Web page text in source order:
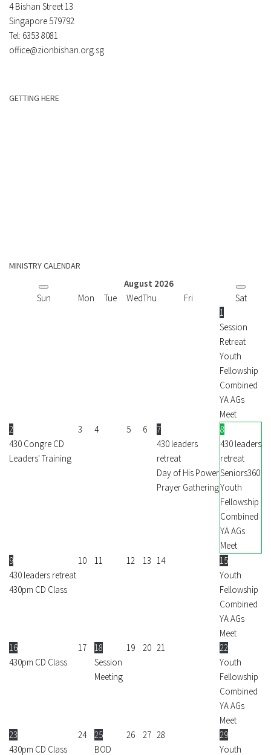
4 Bishan Street 13
Singapore 579792
Tel: 6353 8081
office@zionbishan.org.sg
GETTING HERE
MINISTRY CALENDAR
August 2026
Sun
Mon Tue WedThu Fri
Sat
1
Session
Retreat
Youth
Fellowship
Combined
YA AGs
Meet
2
430 Congre CD
Leaders' Training
3 4 5 6
7
430 leaders
retreat
Day of His Power
Prayer Gathering
8
430 leaders
retreat
Seniors360
Youth
Fellowship
Combined
YA AGs
Meet
9
430 leaders retreat
430pm CD Class
10 11 12 13 14
15
Youth
Fellowship
Combined
YA AGs
Meet
16
430pm CD Class
17
18
Session
Meeting
19 20 21
22
Youth
Fellowship
Combined
YA AGs
Meet
23
430pm CD Class
24
25
BOD
26 27 28
29
Youth